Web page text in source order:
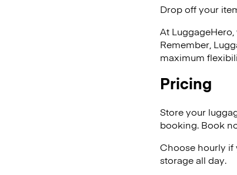
Drop off your
At
Remember,
maximum
Pricing
Store your
booking. Book
Choose hourly if
storage all day.